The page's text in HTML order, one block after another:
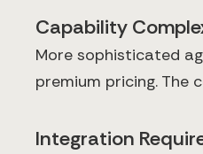
Capability
More sophisticated
premium pricing.
Integration